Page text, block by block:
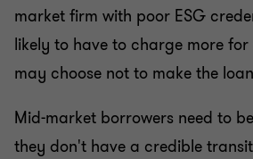
market firm with poor ESG
likely to have to charge more
may choose not to make the
Mid-market borrowers need to
they don't have a credible